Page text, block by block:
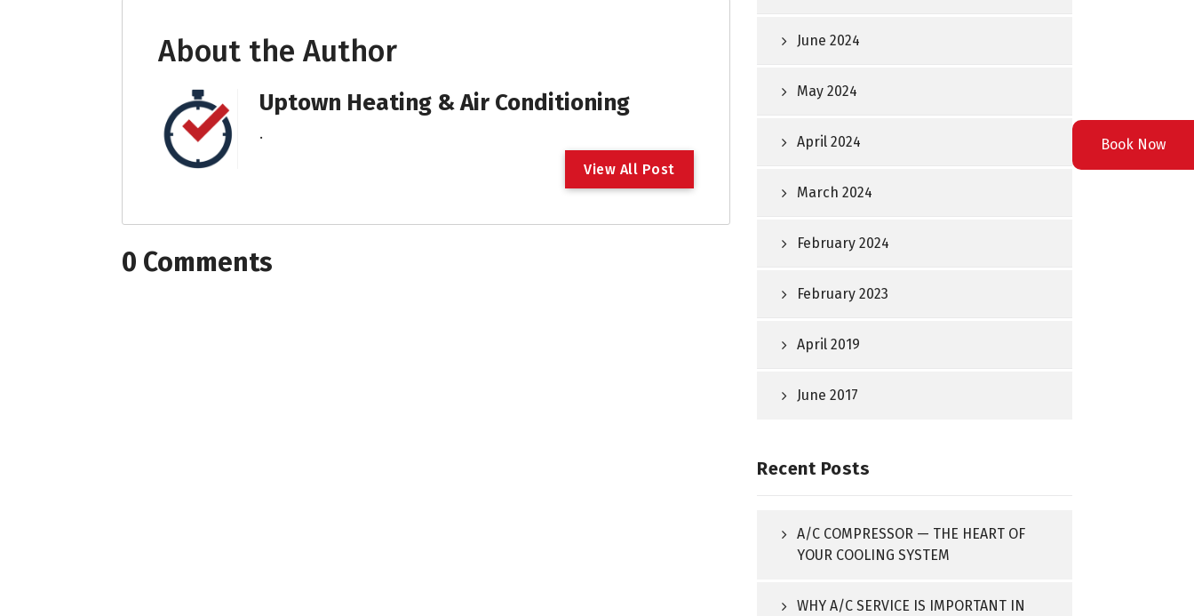
About the Author
Uptown Heating & Air Conditioning
.
View All Post
0 Comments
June 2024
May 2024
April 2024
March 2024
February 2024
February 2023
April 2019
June 2017
Recent Posts
A/C COMPRESSOR — THE HEART OF
YOUR COOLING SYSTEM
WHY A/C SERVICE IS IMPORTANT IN
Book Now